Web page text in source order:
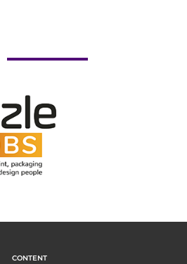
CONTENT